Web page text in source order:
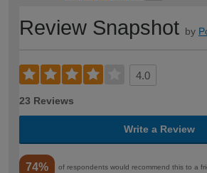
Review Snapshot by
4.0
23 Reviews
Write a Review
74% of respondents would recommend this to a